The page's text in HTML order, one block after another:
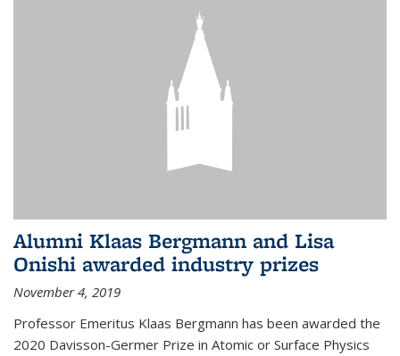
Alumni Klaas Bergmann and Lisa
Onishi awarded industry prizes
November 4, 2019
Professor Emeritus Klaas Bergmann has been awarded the
2020 Davisson-Germer Prize in Atomic or Surface Physics